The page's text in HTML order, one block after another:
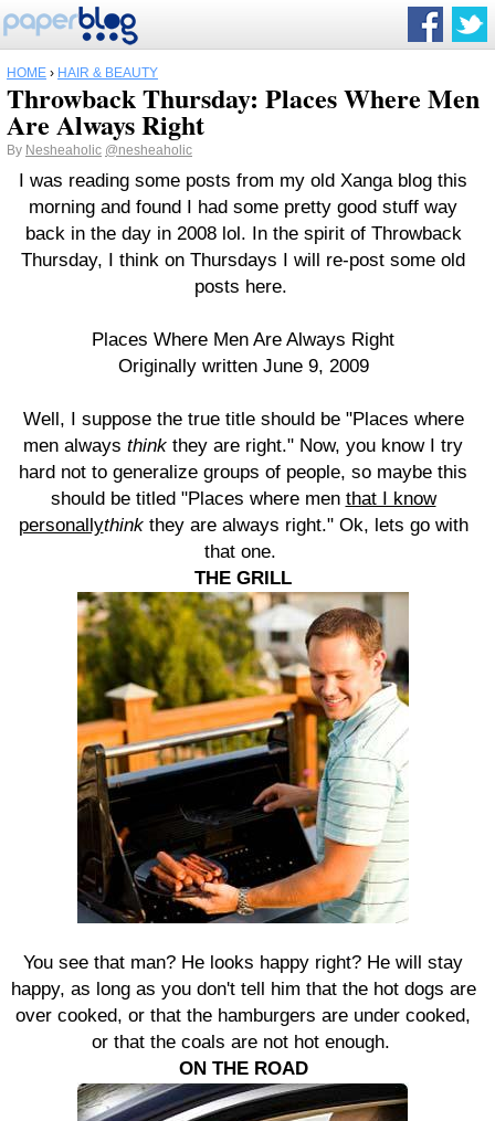
HOME › HAIR & BEAUTY
Throwback Thursday: Places Where Men
Are Always Right
By Nesheaholic @nesheaholic
I was reading some posts from my old Xanga blog this
morning and found I had some pretty good stuff way
back in the day in 2008 lol. In the spirit of Throwback
Thursday, I think on Thursdays I will re-post some old
posts here.
Places Where Men Are Always Right
Originally written June 9, 2009
Well, I suppose the true title should be "Places where
men always think they are right." Now, you know I try
hard not to generalize groups of people, so maybe this
should be titled "Places where men that I know
personallythinkthey are always right." Ok, lets go with
that one.
THE GRILL
You see that man? He looks happy right? He will stay
happy, as long as you don't tell him that the hot dogs are
over cooked, or that the hamburgers are under cooked,
or that the coals are not hot enough.
ON THE ROAD